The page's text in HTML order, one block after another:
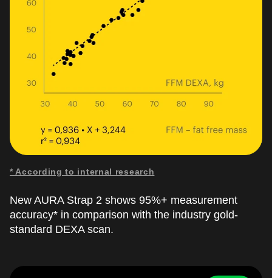
New AURA Strap 2 shows 95%+ measurement
accuracy* in comparison with the industry gold-
standard DEXA scan.
* According to internal research